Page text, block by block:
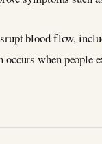
blood flow,
when people